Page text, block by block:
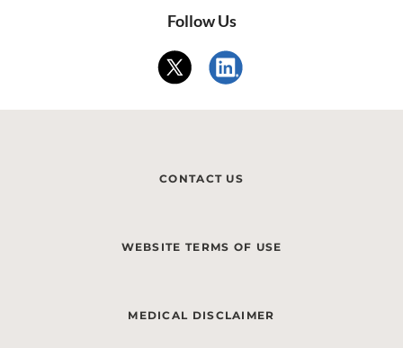
Follow Us
CONTACT US
WEBSITE TERMS OF USE
MEDICAL DISCLAIMER